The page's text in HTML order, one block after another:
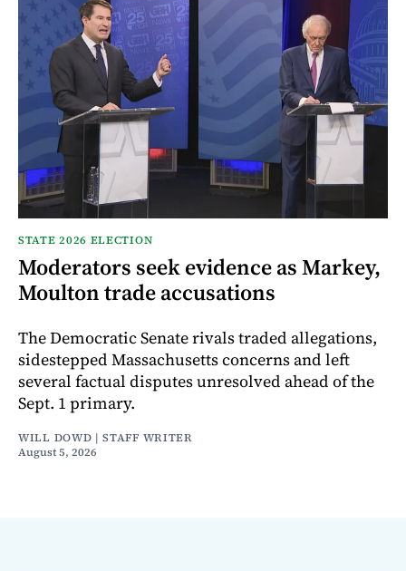
STATE 2026 ELECTION
Moderators seek evidence as Markey,
Moulton trade accusations
The Democratic Senate rivals traded allegations,
sidestepped Massachusetts concerns and left
several factual disputes unresolved ahead of the
Sept. 1 primary.
WILL DOWD | STAFF WRITER
August 5, 2026